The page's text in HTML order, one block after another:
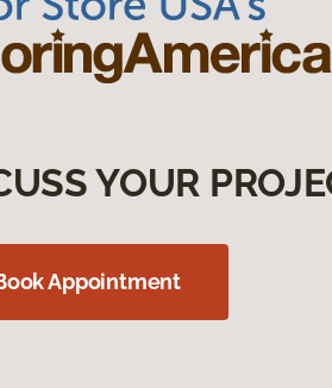
YOUR
Appointment